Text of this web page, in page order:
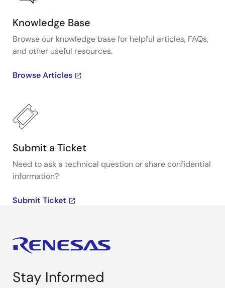
Knowledge Base
Browse our knowledge base for helpful articles, FAQs,
and other useful resources.
Browse Articles
Submit a Ticket
Need to ask a technical question or share confidential
information?
Submit Ticket
Stay Informed